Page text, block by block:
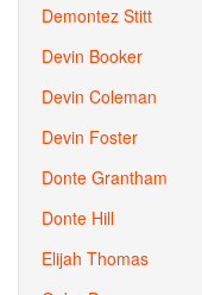
Demontez Stitt
Devin Booker
Devin Coleman
Devin Foster
Donte Grantham
Donte Hill
Elijah Thomas